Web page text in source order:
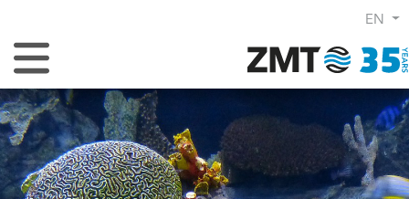
EN
Toggle Navigation